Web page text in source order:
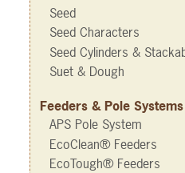
Seed
Seed Characters
Seed Cylinders &
Suet & Dough
Feeders & Pole Systems
APS Pole System
EcoClean® Feeders
EcoTough® Feeders